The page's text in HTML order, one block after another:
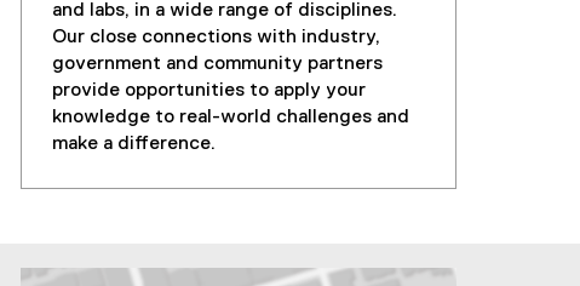
and labs, in a wide range of disciplines.
Our close connections with industry,
government and community partners
provide opportunities to apply your
knowledge to real-world challenges and
make a difference.